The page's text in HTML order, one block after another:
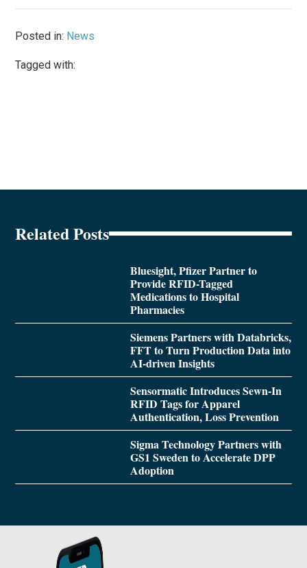
Posted in: News
Tagged with:
Related Posts
Bluesight, Pfizer Partner to
Provide RFID-Tagged
Medications to Hospital
Pharmacies
Siemens Partners with Databricks,
FFT to Turn Production Data into
AI-driven Insights
Sensormatic Introduces Sewn-In
RFID Tags for Apparel
Authentication, Loss Prevention
Sigma Technology Partners with
GS1 Sweden to Accelerate DPP
Adoption